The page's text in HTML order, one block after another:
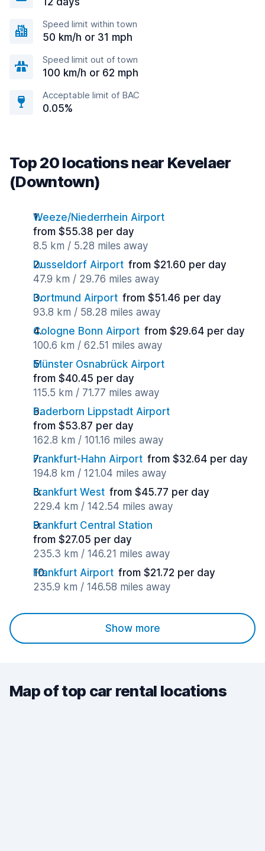
Speed limit within town
50 km/h or 31 mph
Speed limit out of town
100 km/h or 62 mph
Acceptable limit of BAC
0.05%
Top 20 locations near Kevelaer
(Downtown)
Weeze/Niederrhein Airport
from $55.38 per day
8.5 km / 5.28 miles away
Dusseldorf Airport from $21.60 per day
47.9 km / 29.76 miles away
Dortmund Airport from $51.46 per day
93.8 km / 58.28 miles away
Cologne Bonn Airport from $29.64 per day
100.6 km / 62.51 miles away
Münster Osnabrück Airport
from $40.45 per day
115.5 km / 71.77 miles away
Paderborn Lippstadt Airport
from $53.87 per day
162.8 km / 101.16 miles away
Frankfurt-Hahn Airport from $32.64 per day
194.8 km / 121.04 miles away
Frankfurt West from $45.77 per day
229.4 km / 142.54 miles away
Frankfurt Central Station
from $27.05 per day
235.3 km / 146.21 miles away
Frankfurt Airport from $21.72 per day
235.9 km / 146.58 miles away
Show more
Map of top car rental locations